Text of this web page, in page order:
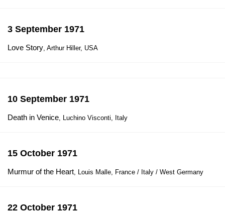
3 September 1971
Love Story, Arthur Hiller, USA
10 September 1971
Death in Venice, Luchino Visconti, Italy
15 October 1971
Murmur of the Heart, Louis Malle, France / Italy / West Germany
22 October 1971